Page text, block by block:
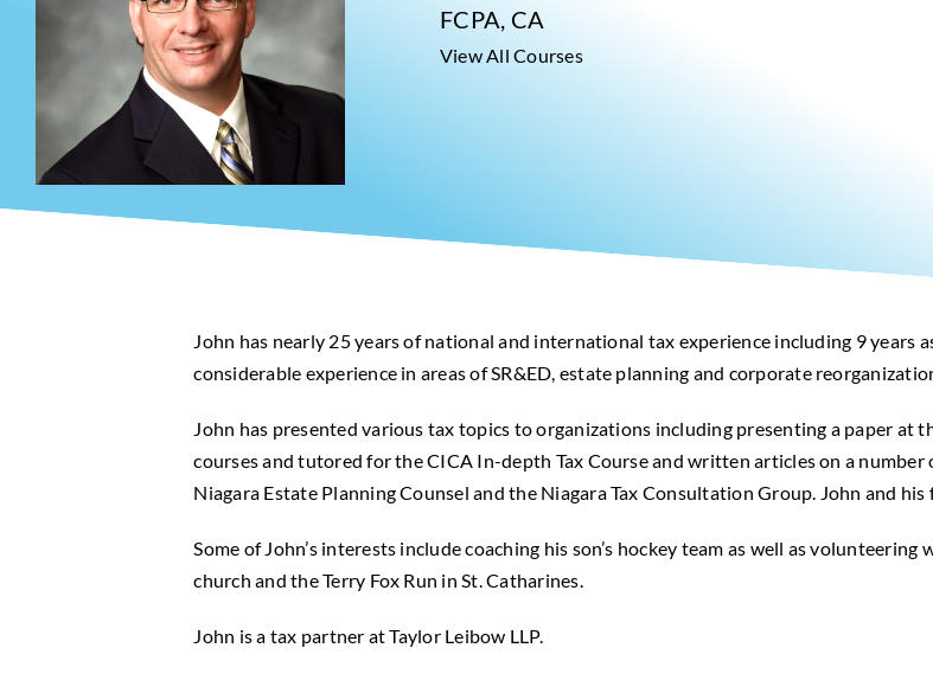
FCPA, CA
View All Courses
John has nearly 25 years of national and international tax experience including 9 years
considerable experience in areas of SR&ED, estate planning and corporate
John has presented various tax topics to organizations including presenting a paper at
courses and tutored for the CICA In-depth Tax Course and written articles on a
Niagara Estate Planning Counsel and the Niagara Tax Consultation Group. John and
Some of John’s interests include coaching his son’s hockey team as well as
church and the Terry Fox Run in St. Catharines.
John is a tax partner at Taylor Leibow LLP.